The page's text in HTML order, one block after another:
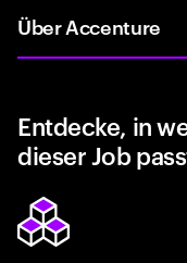
Über Accenture
Entdecke, in
dieser Job